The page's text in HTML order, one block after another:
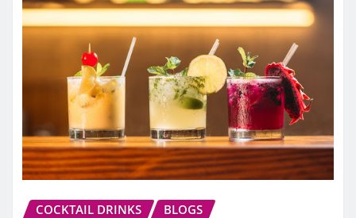
COCKTAIL DRINKS BLOGS